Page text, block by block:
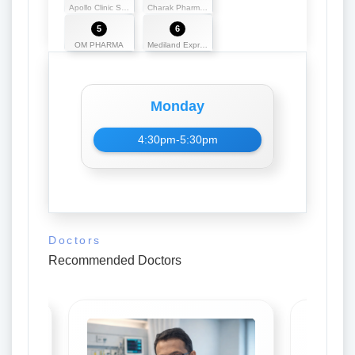
Charak Pharmako
5
OM PHARMA
6
Mediland Express
Monday
4:30pm-5:30pm
Doctors
Recommended Doctors